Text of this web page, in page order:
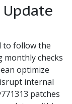
to follow the
monthly checks
optimize
internal
patches